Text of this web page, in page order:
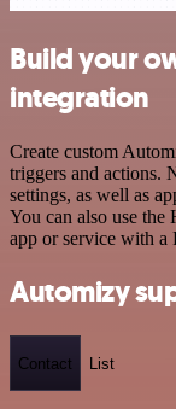
Build your
integration
Create custom
triggers and actions.
settings, as well as
You can also use the
app or service with a
Automizy
Contact List